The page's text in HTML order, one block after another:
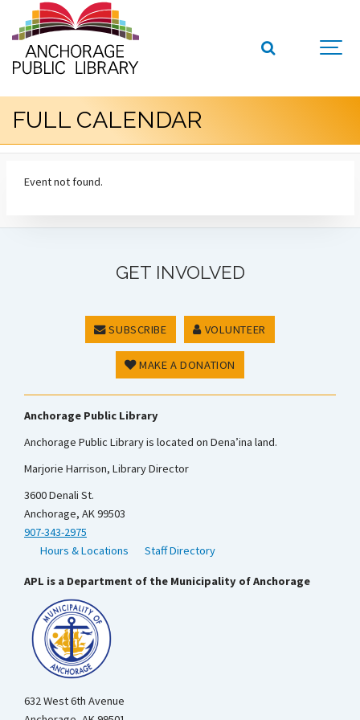
FULL CALENDAR
Event not found.
GET INVOLVED
SUBSCRIBE VOLUNTEER
MAKE A DONATION
Anchorage Public Library
Anchorage Public Library is located on Dena’ina land.
Marjorie Harrison, Library Director
3600 Denali St.
Anchorage, AK 99503
907-343-2975
Hours & Locations
Staff Directory
APL is a Department of the Municipality of Anchorage
632 West 6th Avenue